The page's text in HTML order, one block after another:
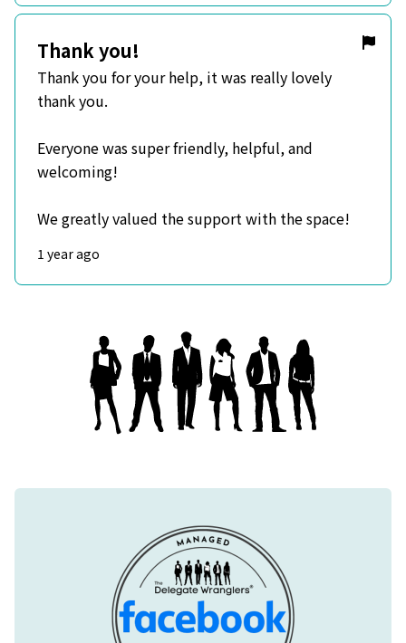
Thank you!
Thank you for your help, it was really lovely
thank you.
Everyone was super friendly, helpful, and
welcoming!
We greatly valued the support with the space!
1 year ago